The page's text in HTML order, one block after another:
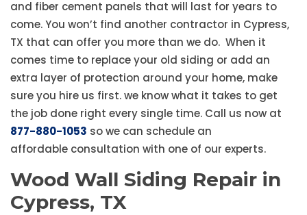
and fiber cement panels that will last for years to
come. You won’t find another contractor in Cypress,
TX that can offer you more than we do. When it
comes time to replace your old siding or add an
extra layer of protection around your home, make
sure you hire us first. we know what it takes to get
the job done right every single time. Call us now at
877-880-1053 so we can schedule an
affordable consultation with one of our experts.
Wood Wall Siding Repair in
Cypress, TX